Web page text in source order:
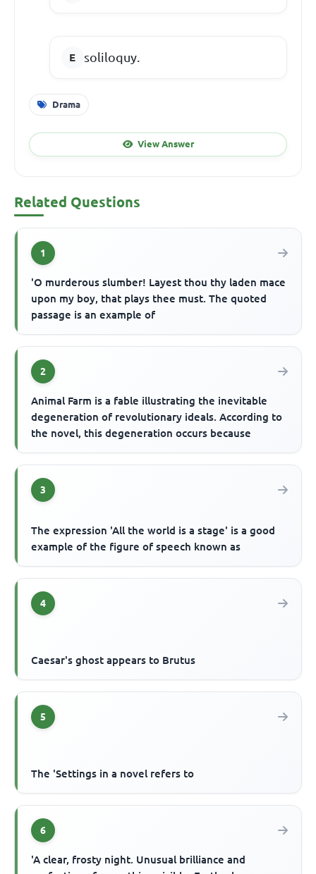
soliloquy.
Drama
View Answer
Related Questions
1
'O murderous slumber! Layest thou thy laden mace
upon my boy, that plays thee must. The quoted
passage is an example of
2
Animal Farm is a fable illustrating the inevitable
degeneration of revolutionary ideals. According to
the novel, this degeneration occurs because
3
The expression 'All the world is a stage' is a good
example of the figure of speech known as
4
Caesar's ghost appears to Brutus
5
The 'Settings in a novel refers to
6
'A clear, frosty night. Unusual brilliance and